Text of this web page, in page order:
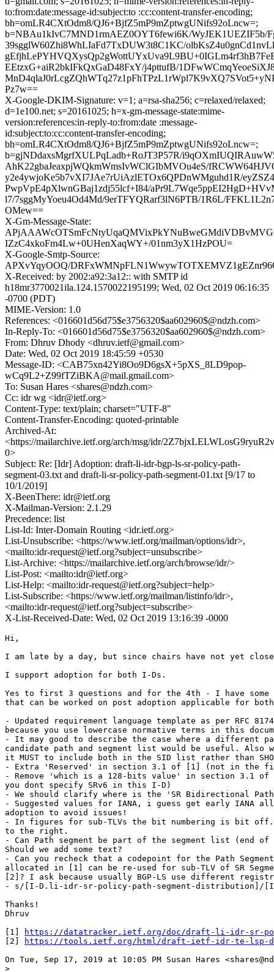
to:from:date:message-id:subject:to :cc:content-transfer-encoding;
bh=omLR4CXtOdm8/QJ6+BjfZ5mP9mZptwgUNifs92oLncw=;
b=NBAu1kIvC7MND1rmAEZ0OYT6fewi6K/WyJEK1UEZIF5b/
39sgglW60Zhi8WhLIaFd7TxDUW3t8C1KC/
EEtzxG+aiR2bkIFkQxGaD48FxY/j4pttufB/
Pz7w==
X-Google-DKIM-Signature: v=1; a=rsa-sha256; c=relaxed/relaxed;
d=1e100.net; s=20161025; h=x-gm-message-state:mime-
version:references:in-reply-to:from:date :message-
id:subject:to:cc:content-transfer-encoding;
bh=omLR4CXtOdm8/QJ6+BjfZ5mP9mZptwgUNifs92oLncw=;
b=gjNDdaxsMgrfXULPqLadb+RoJT3P57R/
AhK22gbaJeaxpjWQkmWmsIvWClGIbMVOu4eS/
y2e4ywjoKe5b7vXI7JAe7rUiAzlETOx6QPDnWMguhd1R/
PwpVpE4pXlwnGBaj1zdj55lcf+I84/
l7/7sggMyYoeu4Od4Md/9erTFYQRarf3lN6PTB/1R6L/
OMew==
X-Gm-Message-State:
IZzC4xkoFm4Lw+0UHenXaqWY+/01nm3yX1HzPOU=
X-Google-Smtp-Source:
APXvYqyOOQ/
X-Received: by 2002:a92:3a12:: with SMTP id
h18mr3770021ila.124.1570022195199; Wed, 02 Oct 2019 06:16:35
-0700 (PDT)
MIME-Version: 1.0
References: <016601d56d75$e3756320$aa602960$@ndzh.com>
In-Reply-To: <016601d56d75$e3756320$aa602960$@ndzh.com>
From: Dhruv Dhody <dhruv.ietf@gmail.com>
Date: Wed, 02 Oct 2019 18:45:59 +0530
Message-ID: <CAB75xn42Yi8Oo9D6gsX+5pXS_8LD9pop-
wCq9L2+Z99fTZiBKA@mail.gmail.com>
To: Susan Hares <shares@ndzh.com>
Cc: idr wg <idr@ietf.org>
Content-Type: text/plain; charset="UTF-8"
Content-Transfer-Encoding: quoted-printable
Archived-At:
<https://mailarchive.ietf.org/arch/msg/idr/
0>
Subject: Re: [Idr] Adoption: draft-li-idr-bgp-ls-sr-policy-path-
segment-03.txt and draft-li-sr-policy-path-segment-01.txt [9/17 to
10/1/2019]
X-BeenThere: idr@ietf.org
X-Mailman-Version: 2.1.29
Precedence: list
List-Id: Inter-Domain Routing <idr.ietf.org>
List-Unsubscribe: <https://www.ietf.org/mailman/options/idr>,
<mailto:idr-request@ietf.org?subject=unsubscribe>
List-Archive: <https://mailarchive.ietf.org/arch/browse/idr/>
List-Post: <mailto:idr@ietf.org>
List-Help: <mailto:idr-request@ietf.org?subject=help>
List-Subscribe: <https://www.ietf.org/mailman/listinfo/idr>,
<mailto:idr-request@ietf.org?subject=subscribe>
X-List-Received-Date: Wed, 02 Oct 2019 13:16:39 -0000
Hi,
I am late by a day, but since chairs have not yet
I support adoption for both I-Ds.
Yes to first 3 questions and for the 4th - I have some
that can be worked on post adoption applicable for
- Updated requirement language template as per RFC
because you use lowercase normative terms in this
- It may good to describe the case where a different
candidate path and segment list would be useful. Also
it MUST to include both in the SID list rather than
- Extra 'Reserved' in section 3.1 of [1] (not in the
- Remove 'which is a 128-bits value' in section 3.1
you dont specify SRv6 in this I-D)
- We should clarify where is the 'SR Bidirectional
- Suggested values for IANA, i guess get early IANA
adoption to avoid issues!
- In figures for sub-TLVs the bit numbering is bit off.
to the right.
- Can Path segment be part of the segment list (end
Should we add some text?
- Can you recheck that a codepoint for the Path
allocated in [1] can be re-used for sub-TLV of SR
[2]? I ask because usually BGP-LS use different
- s/[I-D.li-idr-sr-policy-path-segment-distribution]/
Thanks!
Dhruv
[1]
https://datatracker.ietf.org/doc/draft-li-idr-sr-
[2]
https://tools.ietf.org/html/draft-ietf-idr-te-lsp-
On Tue, Sep 17, 2019 at 10:05 PM Susan Hares
>